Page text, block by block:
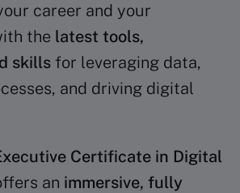
career and your
the latest tools,
skills for leveraging data,
and driving digital
Certificate in Digital
an immersive, fully